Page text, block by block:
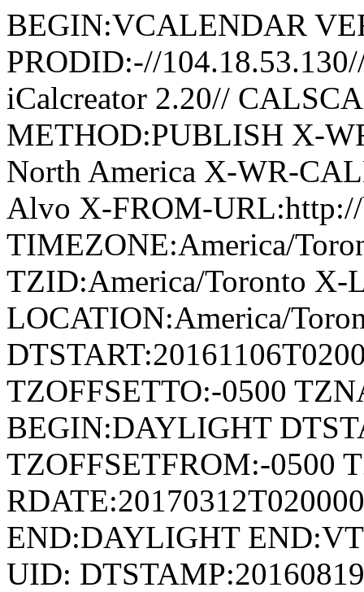
BEGIN:VCALENDAR
PRODID:-//
iCalcreator 2.20//
METHOD:PUBLISH X-
North America X-WR-
Alvo X-FROM-
TIMEZONE:America/
TZID:America/Toronto X-
LOCATION:America/
TZOFFSETTO:-0500
BEGIN:DAYLIGHT
TZOFFSETFROM:-0500
END:DAYLIGHT
UID: